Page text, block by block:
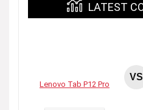
LATEST
Lenovo Tab P12 Pro
VS